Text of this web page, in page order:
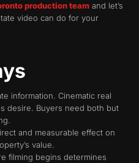
production team and let’s
video can do for your
information. Cinematic real
desire. Buyers need both but
and measurable effect on
value.
filming begins determines